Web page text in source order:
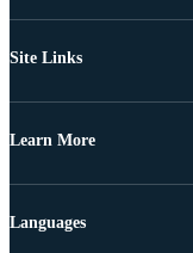
Site Links
Learn More
Languages